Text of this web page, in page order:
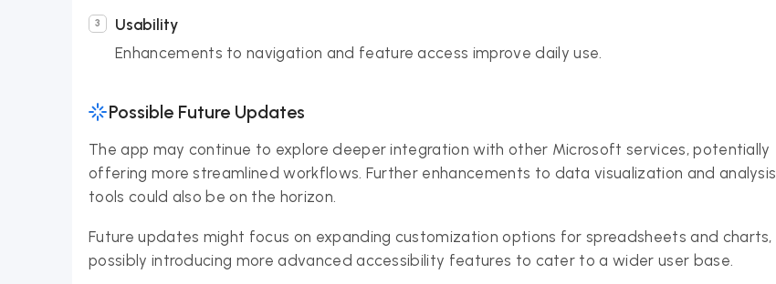
Usability
Enhancements to navigation and feature access improve daily use.
Possible Future Updates
The app may continue to explore deeper integration with other Microsoft services, potentially
offering more streamlined workflows. Further enhancements to data visualization and analysis
tools could also be on the horizon.
Future updates might focus on expanding customization options for spreadsheets and charts,
possibly introducing more advanced accessibility features to cater to a wider user base.